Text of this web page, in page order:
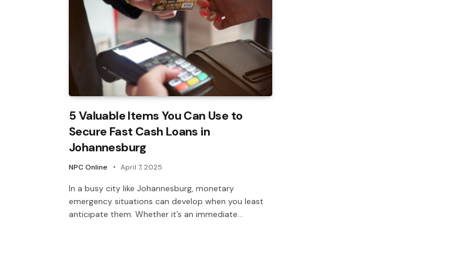
5 Valuable Items You Can Use to
Secure Fast Cash Loans in
Johannesburg
NPC Online April 7, 2025
In a busy city like Johannesburg, monetary
emergency situations can develop when you least
anticipate them. Whether it’s an immediate…